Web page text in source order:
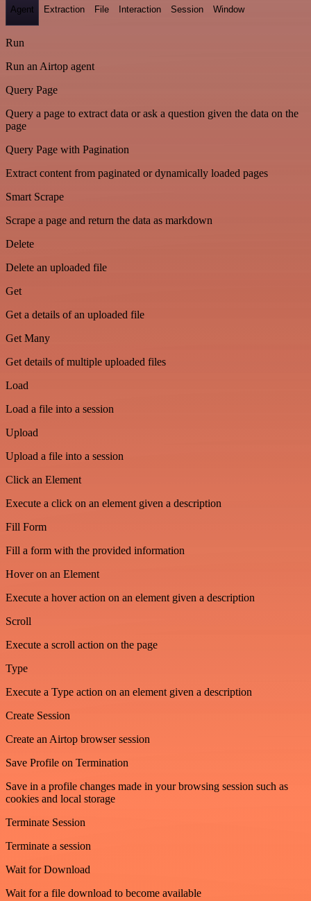
Agent Extraction File Interaction Session Window
Run
Run an Airtop agent
Query Page
Query a page to extract data or ask a question given the data on the
page
Query Page with Pagination
Extract content from paginated or dynamically loaded pages
Smart Scrape
Scrape a page and return the data as markdown
Delete
Delete an uploaded file
Get
Get a details of an uploaded file
Get Many
Get details of multiple uploaded files
Load
Load a file into a session
Upload
Upload a file into a session
Click an Element
Execute a click on an element given a description
Fill Form
Fill a form with the provided information
Hover on an Element
Execute a hover action on an element given a description
Scroll
Execute a scroll action on the page
Type
Execute a Type action on an element given a description
Create Session
Create an Airtop browser session
Save Profile on Termination
Save in a profile changes made in your browsing session such as
cookies and local storage
Terminate Session
Terminate a session
Wait for Download
Wait for a file download to become available